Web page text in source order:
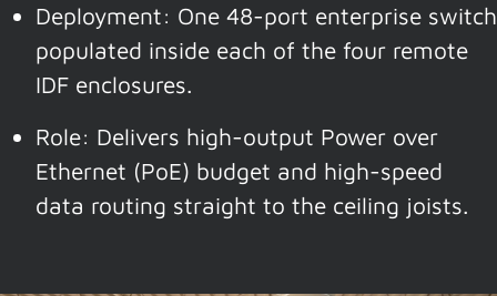
Deployment: One 48-port enterprise switch
populated inside each of the four remote
IDF enclosures.
Role: Delivers high-output Power over
Ethernet (PoE) budget and high-speed
data routing straight to the ceiling joists.